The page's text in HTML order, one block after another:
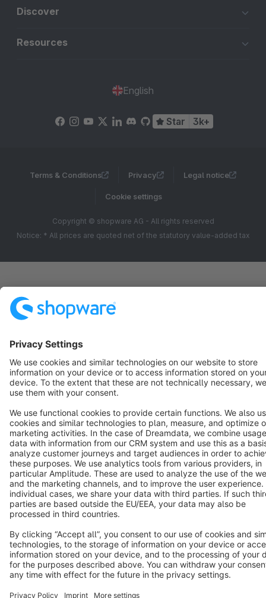
Discover
Resources
English
Star 3k+
Terms & Conditions Privacy Legal notice
Cookie settings
Copyright © shopware AG - All rights reserved
Notice: * All prices are quoted net of the statutory value-added tax